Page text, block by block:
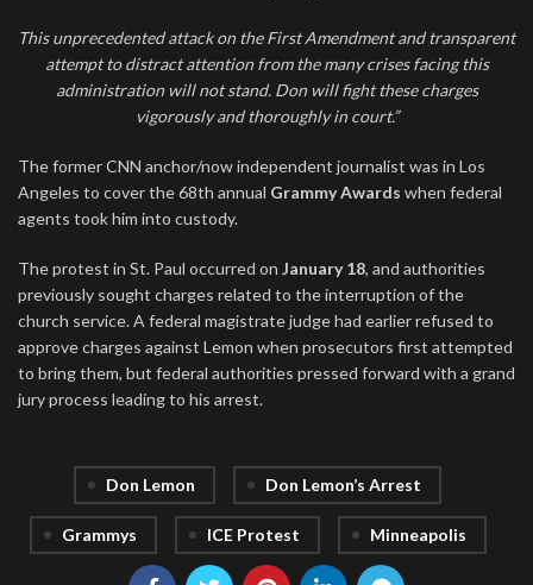
This unprecedented attack on the First Amendment and transparent
attempt to distract attention from the many crises facing this
administration will not stand. Don will fight these charges
vigorously and thoroughly in court.”
The former CNN anchor/now independent journalist was in Los
Angeles to cover the 68th annual Grammy Awards when federal
agents took him into custody.
The protest in St. Paul occurred on January 18, and authorities
previously sought charges related to the interruption of the
church service. A federal magistrate judge had earlier refused to
approve charges against Lemon when prosecutors first attempted
to bring them, but federal authorities pressed forward with a grand
jury process leading to his arrest.
Don Lemon Don Lemon’s Arrest
Grammys ICE Protest Minneapolis